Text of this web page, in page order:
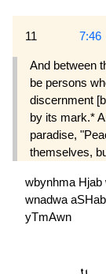
11 7:46
And between
be persons
discernment
by its mark.*
paradise,
themselves,
wbynhma Hjab
wnadwa aSHab
yTmAwn